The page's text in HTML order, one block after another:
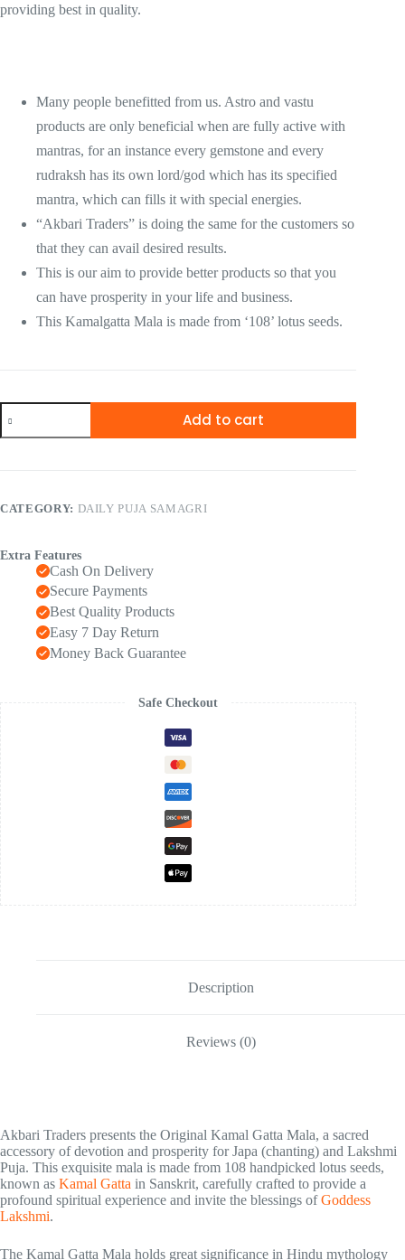
providing best in quality.
Many people benefitted from us. Astro and vastu
products are only beneficial when are fully active with
mantras, for an instance every gemstone and every
rudraksh has its own lord/god which has its specified
mantra, which can fills it with special energies.
“Akbari Traders” is doing the same for the customers so
that they can avail desired results.
This is our aim to provide better products so that you
can have prosperity in your life and business.
This Kamalgatta Mala is made from ‘108’ lotus seeds.
Add to cart
CATEGORY: DAILY PUJA SAMAGRI
Extra Features
Cash On Delivery
Secure Payments
Best Quality Products
Easy 7 Day Return
Money Back Guarantee
Safe Checkout
Description
Reviews (0)
Akbari Traders presents the Original Kamal Gatta Mala, a sacred
accessory of devotion and prosperity for Japa (chanting) and Lakshmi
Puja. This exquisite mala is made from 108 handpicked lotus seeds,
known as Kamal Gatta in Sanskrit, carefully crafted to provide a
profound spiritual experience and invite the blessings ofGoddess
Lakshmi.
The Kamal Gatta Mala holds great significance in Hindu mythology